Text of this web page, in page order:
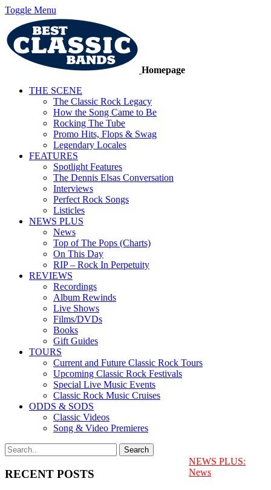
Toggle Menu
Homepage
THE SCENE
The Classic Rock Legacy
How the Song Came to Be
Rocking The Tube
Promo Hits, Flops & Swag
Legendary Locales
FEATURES
Spotlight Features
The Dennis Elsas Conversation
Interviews
Perfect Rock Songs
Listicles
NEWS PLUS
News
Top of The Pops (Charts)
On This Day
RIP – Rock In Perpetuity
REVIEWS
Recordings
Album Rewinds
Live Shows
Films/DVDs
Books
Gift Guides
TOURS
Current and Future Classic Rock Tours
Upcoming Classic Rock Festivals
Special Live Music Events
Classic Rock Music Cruises
ODDS & SODS
Classic Videos
Song & Video Premieres
RECENT POSTS
NEWS PLUS:
News